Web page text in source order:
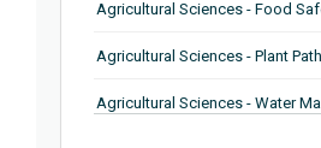
Agricultural Sciences - Food
Agricultural Sciences - Plant
Agricultural Sciences - Water